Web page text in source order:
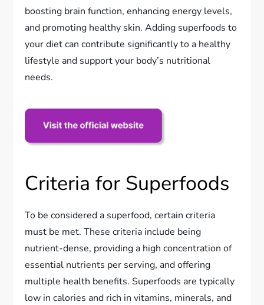
boosting brain function, enhancing energy levels,
and promoting healthy skin. Adding superfoods to
your diet can contribute significantly to a healthy
lifestyle and support your body’s nutritional
needs.
Criteria for Superfoods
To be considered a superfood, certain criteria
must be met. These criteria include being
nutrient-dense, providing a high concentration of
essential nutrients per serving, and offering
multiple health benefits. Superfoods are typically
low in calories and rich in vitamins, minerals, and